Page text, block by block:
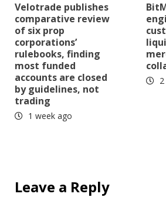
Velotrade publishes
comparative review
of six prop
corporations’
rulebooks, finding
most funded
accounts are closed
by guidelines, not
trading
1 week ago
Leave a Reply